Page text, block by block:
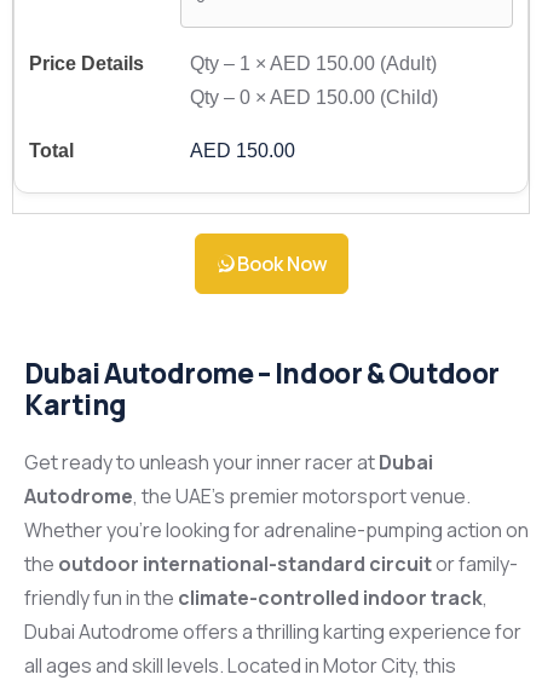
Qty – 1 ×AED 150.00 (Adult)
Qty –0 ×AED 150.00 (Child)
AED 150.00
Book Now
Dubai Autodrome – Indoor & Outdoor
Karting
Get ready to unleash your inner racer atDubai
Autodrome, the UAE’s premier motorsport venue.
Whether you’re looking for adrenaline-pumping action on
the outdoor international-standard circuitor family-
friendly fun in the climate-controlled indoor track,
Dubai Autodrome offers a thrilling karting experience for
all ages and skill levels. Located in Motor City, this